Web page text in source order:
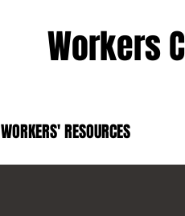
Workers
WORKERS' RESOURCES